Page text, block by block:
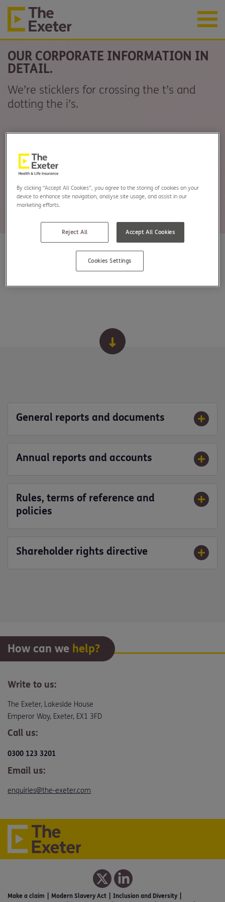
OUR CORPORATE INFORMATION IN
DETAIL.
We’re sticklers for crossing the t’s and
dotting the i’s.
General reports and documents
Annual reports and accounts
Rules, terms of reference and
policies
Shareholder rights directive
How can we help?
Write to us:
The Exeter, Lakeside House
Emperor Way, Exeter, EX1 3FD
Call us:
0300 123 3201
Email us:
enquiries@the-exeter.com
Make a claim Modern Slavery Act
Inclusion and Diversity
By clicking “Accept All Cookies”, you agree to the storing of cookies on your
device to enhance site navigation, analyse site usage, and assist in our
marketing efforts.
Reject All Accept All Cookies
Cookies Settings